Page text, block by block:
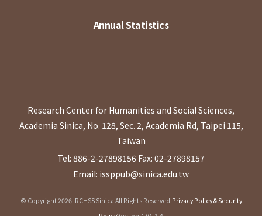
Annual Statistics
Research Center for Humanities and Social Sciences,
Academia Sinica, No. 128, Sec. 2, Academia Rd, Taipei 115,
Taiwan
Tel: 886-2-27898156 Fax: 02-27898157
Email: issppub@sinica.edu.tw
© Copyright 2026. RCHSS Sinica All Rights Reserved.Privacy Policy & Security